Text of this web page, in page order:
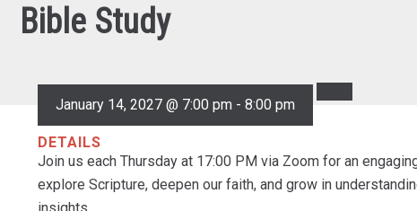
Bible Study
January 14, 2027 @ 7:00 pm - 8:00 pm
DETAILS
Join us each Thursday at 17:00 PM via Zoom for an
explore Scripture, deepen our faith, and grow in
insights.